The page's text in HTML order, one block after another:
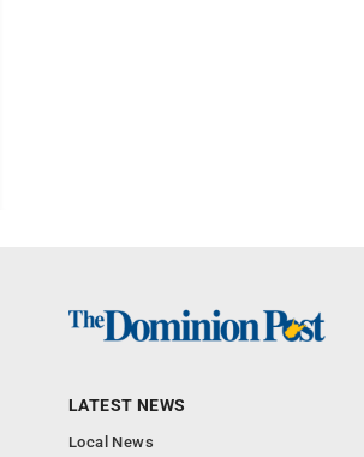
LATEST NEWS
Local News